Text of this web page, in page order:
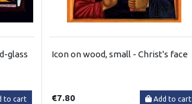
glass
to cart
Icon on wood, small - Christ's face
€7.80 Add to cart